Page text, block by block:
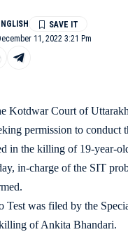
11, 2022 3:21 Pm
Court of
permission to conduct
in the killing of 19-year-
in-charge of the SIT
Test was filed by the
of Ankita Bhandari.